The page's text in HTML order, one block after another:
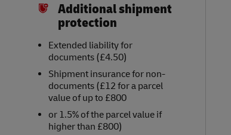
Additional shipment
protection
Extended liability for
documents (£4.50)
Shipment insurance for non-
documents (£12 for a parcel
value of up to £800
or 1.5% of the parcel value if
higher than £800)